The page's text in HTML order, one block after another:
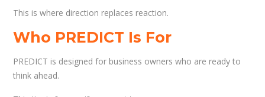
This is where direction replaces reaction.
Who PREDICT Is For
PREDICT is designed for business owners who are ready to
think ahead.